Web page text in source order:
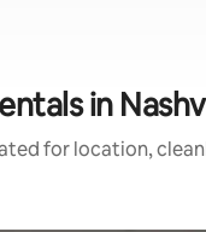
in
for location,